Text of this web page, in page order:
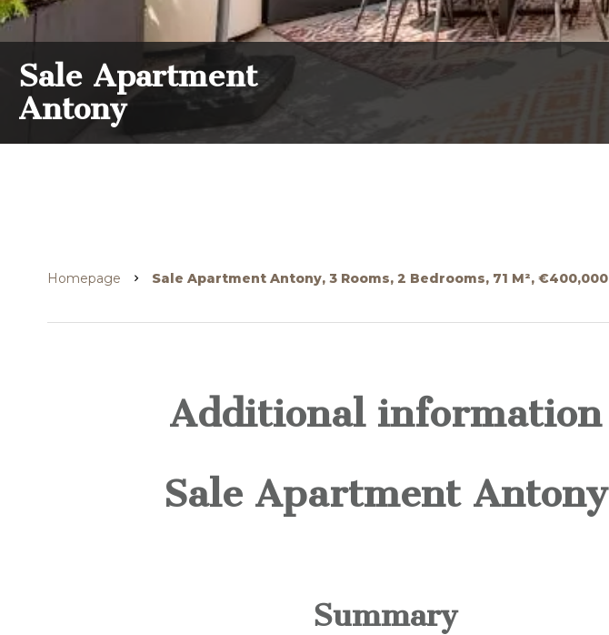
Sale Apartment
Antony
Homepage Sale Apartment Antony, 3 Rooms, 2 Bedrooms, 71 M², €400,000
Additional information
Sale Apartment Antony
Summary